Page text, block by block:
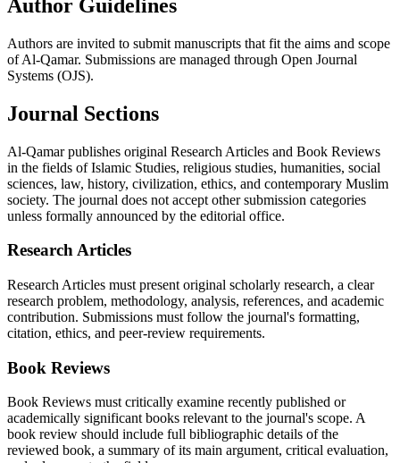
Author Guidelines
Authors are invited to submit manuscripts that fit the aims and scope
of Al-Qamar. Submissions are managed through Open Journal
Systems (OJS).
Journal Sections
Al-Qamar publishes original Research Articles and Book Reviews
in the fields of Islamic Studies, religious studies, humanities, social
sciences, law, history, civilization, ethics, and contemporary Muslim
society. The journal does not accept other submission categories
unless formally announced by the editorial office.
Research Articles
Research Articles must present original scholarly research, a clear
research problem, methodology, analysis, references, and academic
contribution. Submissions must follow the journal's formatting,
citation, ethics, and peer-review requirements.
Book Reviews
Book Reviews must critically examine recently published or
academically significant books relevant to the journal's scope. A
book review should include full bibliographic details of the
reviewed book, a summary of its main argument, critical evaluation,